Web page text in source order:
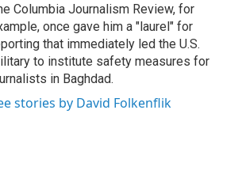
Columbia Journalism Review, for
once gave him a "laurel" for
that immediately led the U.S.
to institute safety measures for
in Baghdad.
stories by David Folkenflik